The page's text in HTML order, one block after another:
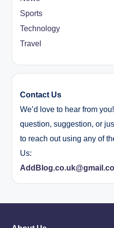
Sports
Technology
Travel
Contact Us
We’d love to hear from
question, suggestion, or
to reach out using any of
Us: